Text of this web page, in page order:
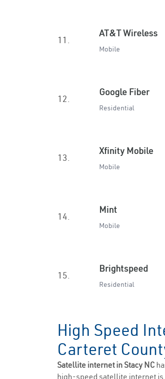
11.
AT&T Wireless
Mobile
12.
Google Fiber
Residential
13.
Xfinity Mobile
Mobile
14.
Mint
Mobile
15.
Brightspeed
Residential
High Speed
Carteret
Satellite internet in Stacy NC
high-speed satellite internet